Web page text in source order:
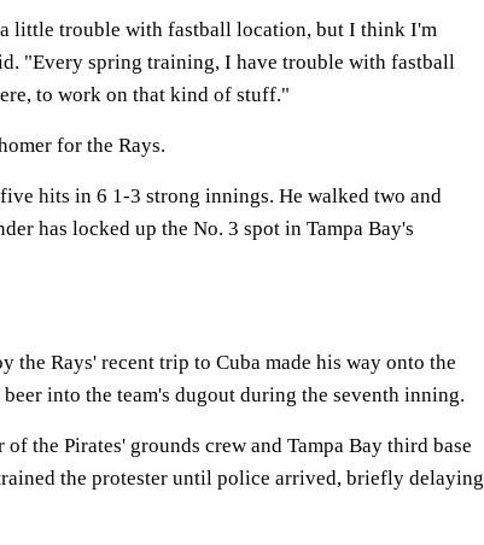
little trouble with fastball location, but I think I'm
"Every spring training, I have trouble with fastball
to work on that kind of stuff."
for the Rays.
hits in 6 1-3 strong innings. He walked two and
has locked up the No. 3 spot in Tampa Bay's
the Rays' recent trip to Cuba made his way onto the
into the team's dugout during the seventh inning.
the Pirates' grounds crew and Tampa Bay third base
the protester until police arrived, briefly delaying